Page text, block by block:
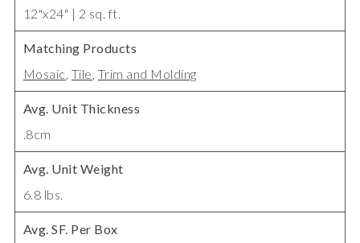
12"x24" | 2 sq. ft.
Matching Products
Mosaic, Tile, Trim and Molding
Avg. Unit Thickness
.8cm
Avg. Unit Weight
6.8 lbs.
Avg. SF. Per Box